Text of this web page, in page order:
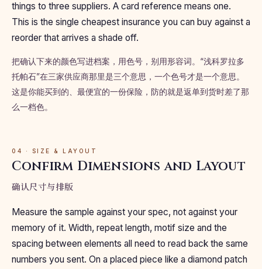
things to three suppliers. A card reference means one.
This is the single cheapest insurance you can buy against a
reorder that arrives a shade off.
把确认下来的颜色写进档案，用色号，别用形容词。“浅科罗拉多
托帕石”在三家供应商那里是三个意思，一个色号才是一个意思。
这是你能买到的、最便宜的一份保险，防的就是返单到货时差了那
么一档色。
04 · SIZE & LAYOUT
Confirm Dimensions and Layout
确认尺寸与排版
Measure the sample against your spec, not against your
memory of it. Width, repeat length, motif size and the
spacing between elements all need to read back the same
numbers you sent. On a placed piece like a diamond patch